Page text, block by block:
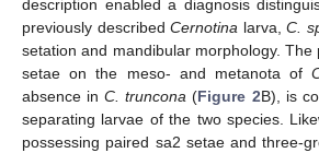
description enabled a diagnosis
previously described Cernotina larva, C.
setation and mandibular morphology.
setae on the meso- and metanota of
absence inC. truncona (Figure 2B), is
separating larvae of the two species.
possessing paired sa2 setae and three-